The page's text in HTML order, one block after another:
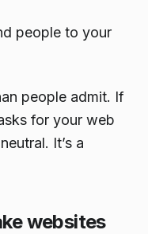
people to your
people admit. If
for your web
It’s a
websites